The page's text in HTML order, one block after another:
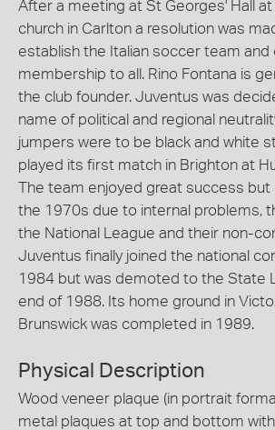
After a meeting at St Georges' Hall
church in Carlton a resolution was
establish the Italian soccer team and
membership to all. Rino Fontana is
the club founder. Juventus was
name of political and regional
jumpers were to be black and white
played its first match in Brighton at
The team enjoyed great success but
the 1970s due to internal problems,
the National League and their non-
Juventus finally joined the national
1984 but was demoted to the State
end of 1988. Its home ground in
Brunswick was completed in 1989.
Physical Description
Wood veneer plaque (in portrait
metal plaques at top and bottom